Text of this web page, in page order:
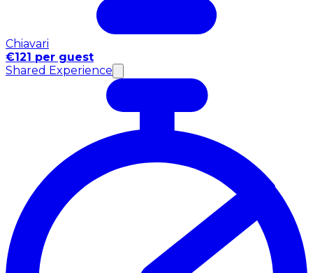
Chiavari
€121 per guest
Shared Experience